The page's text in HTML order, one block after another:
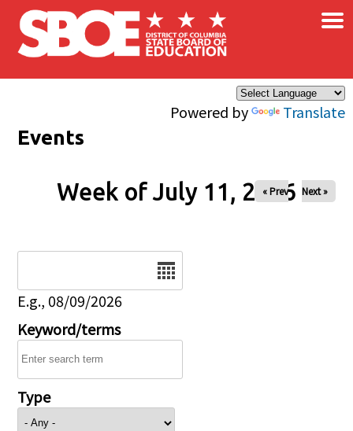
Skip to main content
Powered by Translate
×
Events
Week of July 11, 2026
« Prev Next »
E.g., 08/09/2026
Keyword/terms
Type